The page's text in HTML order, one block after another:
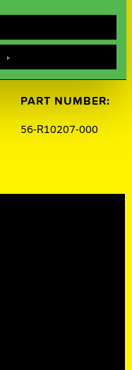
TO
PART NUMBER:
56-R10207-000